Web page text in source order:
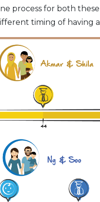
process for both
timing of having